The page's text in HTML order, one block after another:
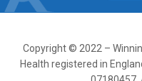
Copyright © 2022 –
Health registered in